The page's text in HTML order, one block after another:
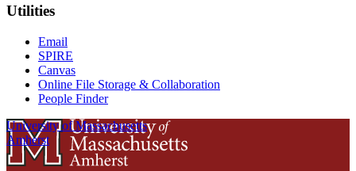
Utilities
Email
SPIRE
Canvas
Online File Storage & Collaboration
People Finder
University of Massachusetts
Amherst